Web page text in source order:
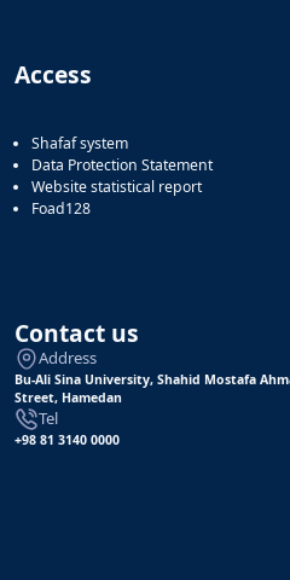
Access
Shafaf system
Data Protection Statement
Website statistical report
Foad128
Contact us
Address
Bu-Ali Sina University, Shahid Mostafa
Street, Hamedan
Tel
+98 81 3140 0000